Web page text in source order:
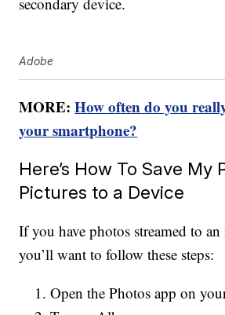
Adobe
MORE:How often do you
your smartphone?
Here’s How To Save My
Pictures to a Device
If you have photos streamed to
you’ll want to follow these steps:
Open the Photos app on